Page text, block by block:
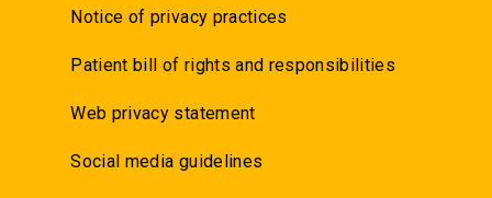
Notice of privacy practices
Patient bill of rights and responsibilities
Web privacy statement
Social media guidelines